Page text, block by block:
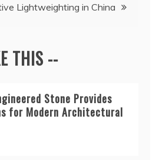
Lightweighting in China
THIS --
Stone Provides
for Modern Architectural